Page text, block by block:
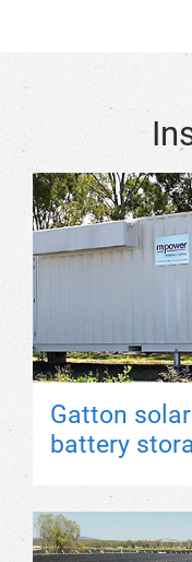
Gatton
battery